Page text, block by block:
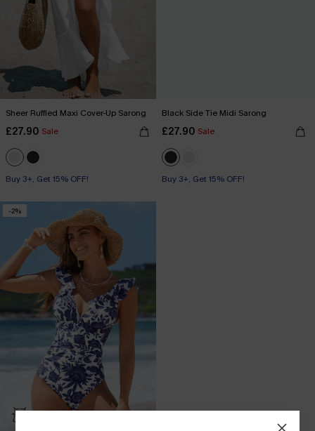
Sheer Ruffled Maxi Cover-Up Sarong
£27.90 Sale
Buy 3+, Get 15% OFF!
Black Side Tie Midi Sarong
£27.90 Sale
Buy 3+, Get 15% OFF!
-2%